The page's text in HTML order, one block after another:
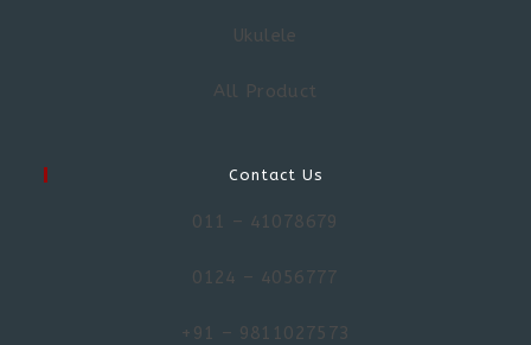
Ukulele
All Product
Contact Us
011 – 41078679
0124 – 4056777
+91 – 9811027573